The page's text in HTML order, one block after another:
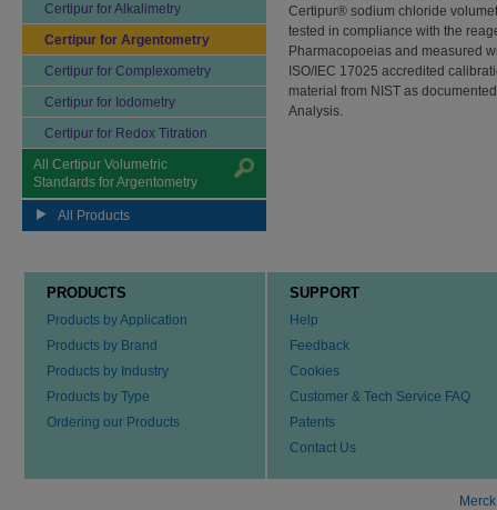
Certipur for Alkalimetry
Certipur for Argentometry
Certipur for Complexometry
Certipur for Iodometry
Certipur for Redox Titration
All Certipur Volumetric
Standards for Argentometry
All Products
Certipur® sodium chloride
tested in compliance with the
Pharmacopoeias and measured
ISO/IEC 17025 accredited
material from NIST as
Analysis.
PRODUCTS
Products by Application
Products by Brand
Products by Industry
Products by Type
Ordering our Products
SUPPORT
Help
Feedback
Cookies
Customer & Tech Service FAQ
Patents
Contact Us